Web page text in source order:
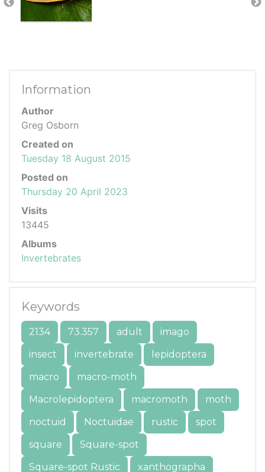
Information
Author
Greg Osborn
Created on
Tuesday 18 August 2015
Posted on
Thursday 20 April 2023
Visits
13445
Albums
Invertebrates
Keywords
2134 73.357 adult
imago
insect
invertebrate
lepidoptera
macro
macro-moth
Macrolepidoptera
macromoth
moth
noctuid
Noctuidae rustic
spot
square
Square-spot
Square-spot Rustic
xanthographa